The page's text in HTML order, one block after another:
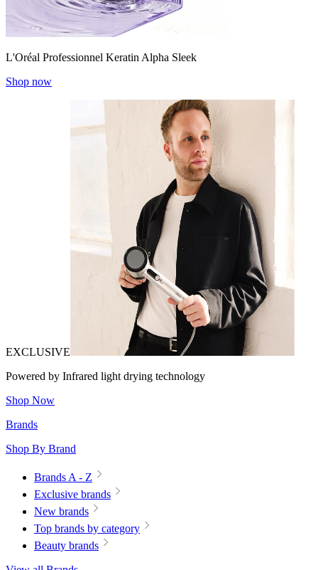
L'Oréal Professionnel Keratin Alpha Sleek
Shop now
EXCLUSIVE
Powered by Infrared light drying technology
Shop Now
Brands
Shop By Brand
Brands A - Z
Exclusive brands
New brands
Top brands by category
Beauty brands